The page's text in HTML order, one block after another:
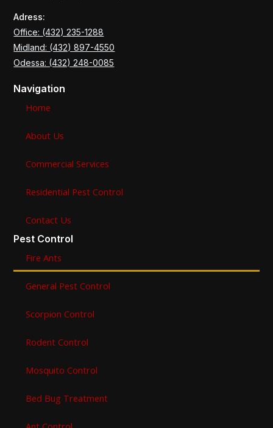
Adress:
Office: (432) 235-1288
Midland: (432) 897-4550
Odessa: (432) 248-0085
Navigation
Home
About Us
Commercial Services
Residential Pest Control
Contact Us
Pest Control
Fire Ants
General Pest Control
Scorpion Control
Rodent Control
Mosquito Control
Bed Bug Treatment